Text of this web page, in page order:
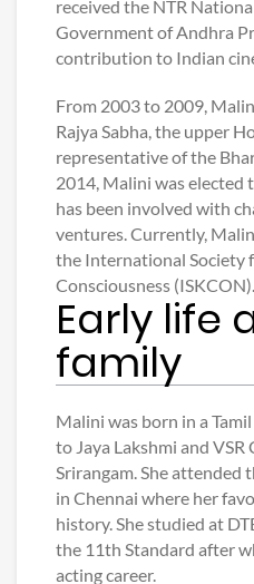
received the NTR
Government of Andhra
contribution to Indian
From 2003 to 2009,
Rajya Sabha, the upper
representative of the
2014, Malini was elected
has been involved with
ventures. Currently,
the International Society
Consciousness (ISKCON).
Early life
family
Malini was born in a
to Jaya Lakshmi and
Srirangam. She attended
in Chennai where her
history. She studied at
the 11th Standard after
acting career.